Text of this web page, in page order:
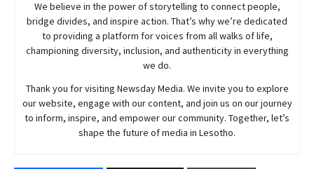
We believe in the power of storytelling to connect people,
bridge divides, and inspire action. That’s why we’re dedicated
to providing a platform for voices from all walks of life,
championing diversity, inclusion, and authenticity in everything
we do.
Thank you for visiting NewsdayMedia. We invite you to explore
our website, engage with our content, and join us on our journey
to inform, inspire, and empower our community. Together, let’s
shape the future of media in Lesotho.